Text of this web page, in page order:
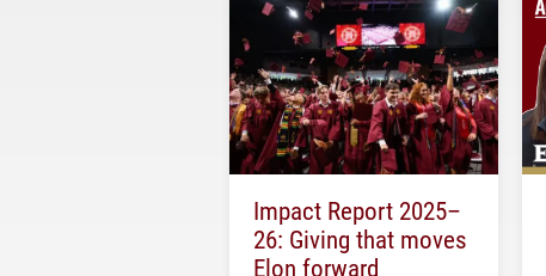
Impact Report 2025–
26: Giving that moves
Elon forward